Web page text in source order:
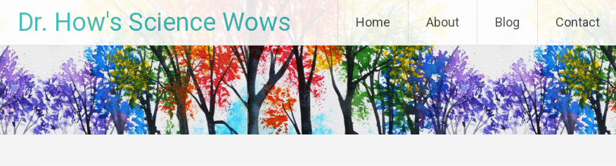
to
content
Dr. How's Science Wows Home About Blog Contact